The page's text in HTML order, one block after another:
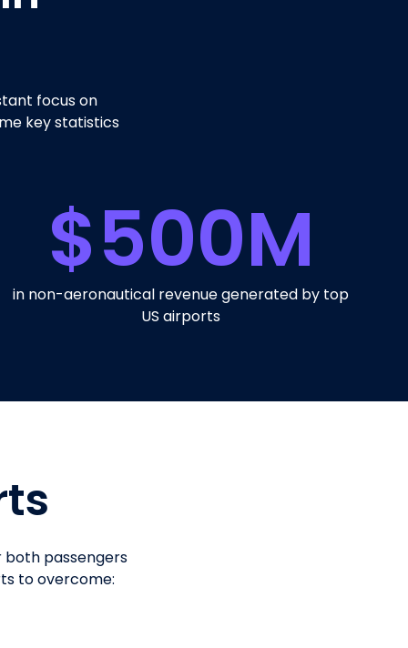
focus on
key statistics
$500M
in non-aeronautical revenue generated by top
US airports
both passengers
to overcome: